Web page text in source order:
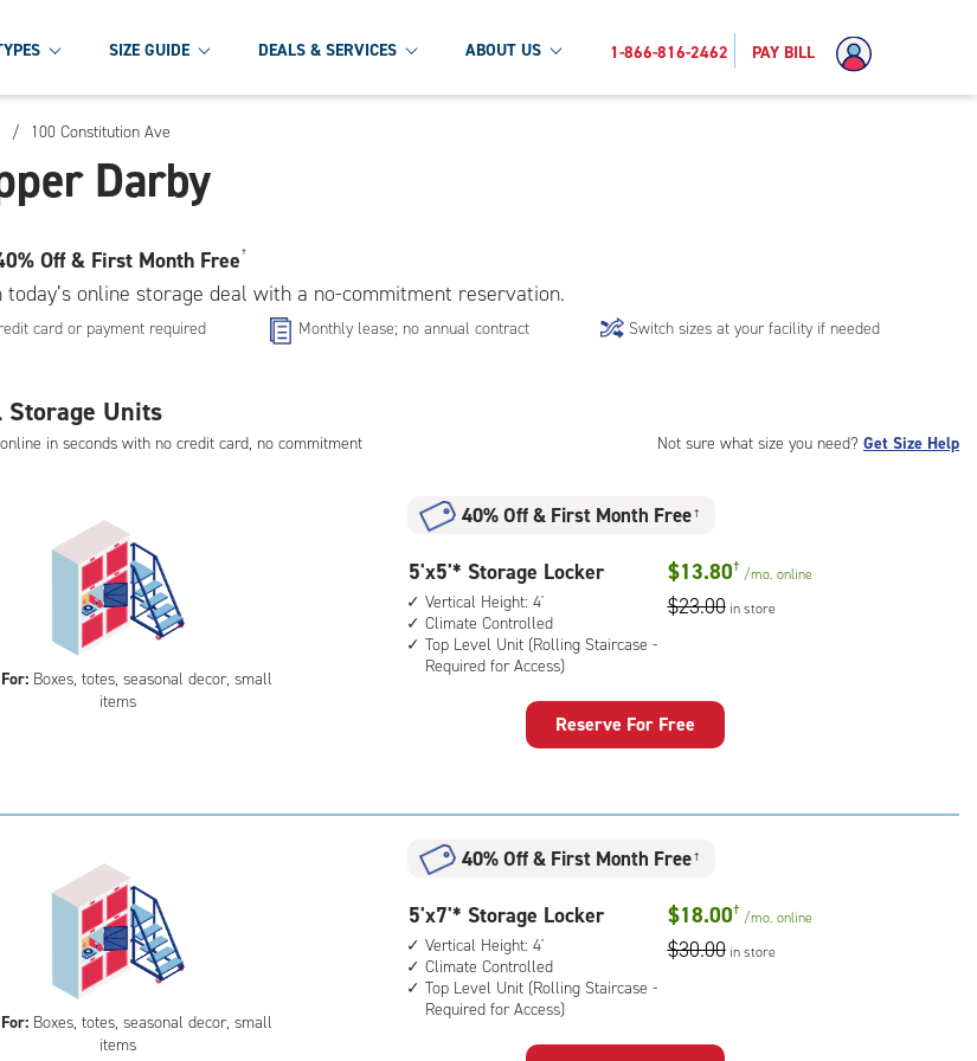
SIZE GUIDE DEALS & SERVICES ABOUT US 1-866-816-2462 PAY BILL
/ 100 Constitution Ave
Darby
Off & First Month Free †
today’s online storage deal with a no-commitment reservation.
card or payment required Monthly lease; no annual contract Switch sizes at your facility if needed
Not sure what size you need? Get Size Help
Storage Units
in seconds with no credit card, no commitment
Boxes, totes, seasonal decor, small
items
40% Off& First Month Free †
5
feet
by
5
4',
climate
controlled,
top
level
unit
(rolling
5'x5'* Storage Locker
Vertical Height: 4'
Climate Controlled
Top Level Unit (Rolling Staircase -
Required for Access)
$13.80† /mo. online
$23.00 in store
Reserve For Free
Boxes, totes, seasonal decor, small
items
40% Off& First Month Free †
5
feet
by
7
5'x7'* Storage Locker
Vertical Height: 4'
Climate Controlled
Top Level Unit (Rolling Staircase -
Required for Access)
$18.00† /mo. online
$30.00 in store